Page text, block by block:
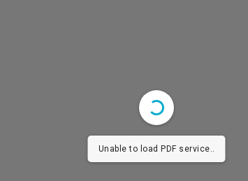
Unable to load PDF service..